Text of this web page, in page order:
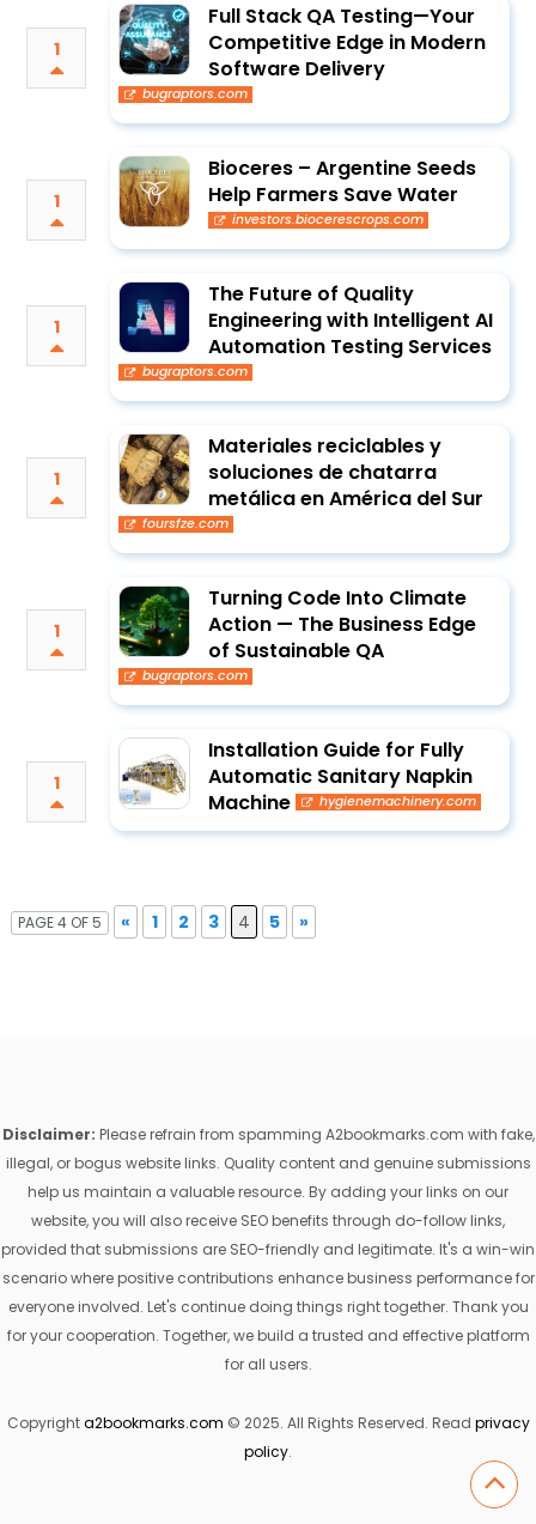
1
Full Stack QA Testing—Your
Competitive Edge in Modern
Software Delivery
bugraptors.com
1
Bioceres – Argentine Seeds
Help Farmers Save Water
investors.biocerescrops.com
1
The Future of Quality
Engineering with Intelligent AI
Automation Testing Services
bugraptors.com
1
Materiales reciclables y
soluciones de chatarra
metálica en América del Sur
foursfze.com
1
Turning Code Into Climate
Action — The Business Edge
of Sustainable QA
bugraptors.com
1
Installation Guide for Fully
Automatic Sanitary Napkin
Machine
hygienemachinery.com
PAGE 4 OF 5 « 1 2 3 4 5 »
Disclaimer: Please refrain from spamming A2bookmarks.com with fake,
illegal, or bogus website links. Quality content and genuine submissions
help us maintain a valuable resource. By adding your links on our
website, you will also receive SEO benefits through do-follow links,
provided that submissions are SEO-friendly and legitimate. It's a win-win
scenario where positive contributions enhance business performance for
everyone involved. Let's continue doing things right together. Thank you
for your cooperation. Together, we build a trusted and effective platform
for all users.
Copyrighta2bookmarks.com © 2025. All Rights Reserved. Read privacy
policy.